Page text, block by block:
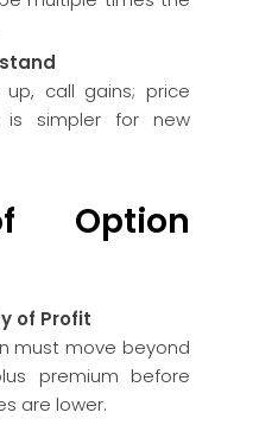
call gains; price
is simpler for new
Option
of Profit
must move beyond
premium before
are lower.